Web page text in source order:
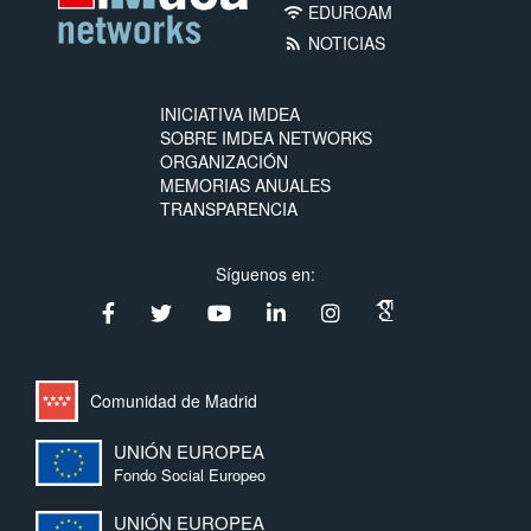
wifi EDUROAM
rss_feed NOTICIAS
INICIATIVA IMDEA
SOBRE IMDEA NETWORKS
ORGANIZACIÓN
MEMORIAS ANUALES
TRANSPARENCIA
Síguenos en:
Comunidad de Madrid
UNIÓN EUROPEA
Fondo Social Europeo
UNIÓN EUROPEA